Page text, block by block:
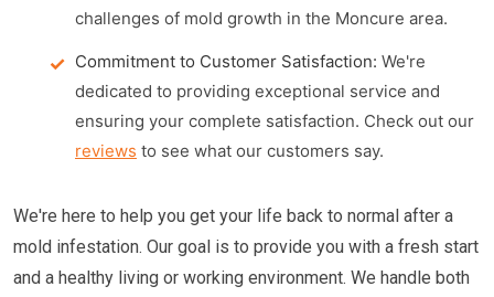
challenges of mold growth in the Moncure area.
Commitment to Customer Satisfaction: We're
dedicated to providing exceptional service and
ensuring your complete satisfaction. Check out our
reviews to see what our customers say.
We're here to help you get your life back to normal after a
mold infestation. Our goal is to provide you with a fresh start
and a healthy living or working environment. We handle both